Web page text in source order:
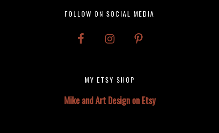
FOLLOW ON SOCIAL MEDIA
MY ETSY SHOP
Mike and Art Design on Etsy